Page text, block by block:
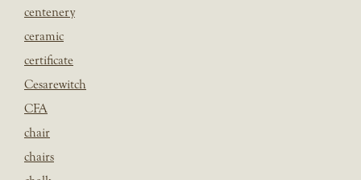
centenery
ceramic
certificate
Cesarewitch
CFA
chair
chairs